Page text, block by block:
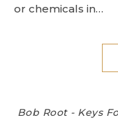
or chemicals in…
Bob Root - Keys